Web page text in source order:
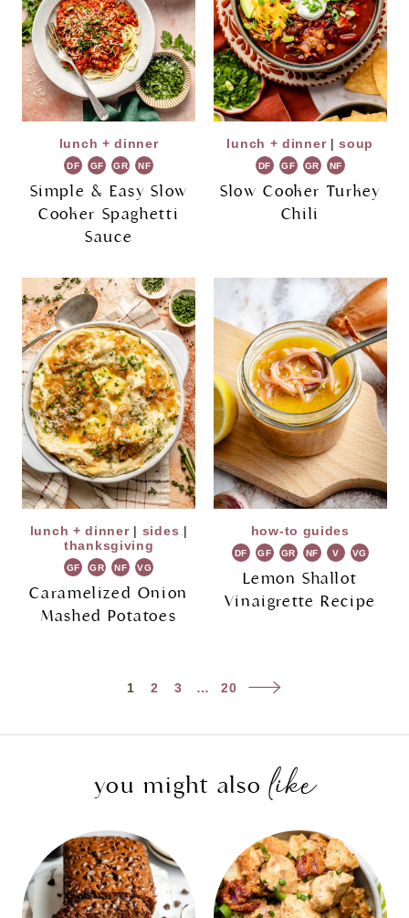
lunch + dinner
DF GF GR NF
Simple & Easy Slow
Cooker Spaghetti
Sauce
lunch + dinner|soup
DF GF GR NF
Slow Cooker Turkey
Chili
lunch + dinner| sides |
thanksgiving
GF GR NF VG
Caramelized Onion
Mashed Potatoes
how-to guides
DF GF GR NF V VG
Lemon Shallot
Vinaigrette Recipe
1 2 3 … 20
Next
you might alsolike